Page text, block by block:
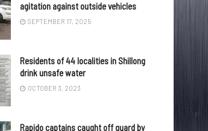
agitation against outside vehicles
SEPTEMBER 17, 2025
Residents of 44 localities in Shillong
drink unsafe water
OCTOBER 3, 2023
Rapido captains caught off guard by